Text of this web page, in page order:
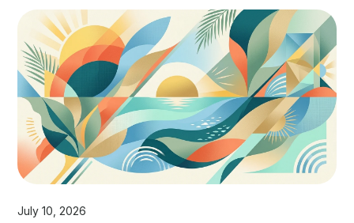
July 10, 2026